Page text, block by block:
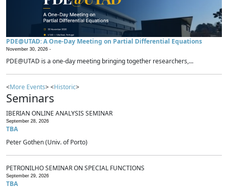
PDE@UTAD: A One-Day Meeting on Partial Differential Equations
November 30, 2026 -
PDE@UTAD is a one-day meeting bringing together researchers,...
<More Events> <Historic>
Seminars
IBERIAN ONLINE ANALYSIS SEMINAR
September 28, 2026
TBA
Peter Gothen (Univ. of Porto)
PETRONILHO SEMINAR ON SPECIAL FUNCTIONS
September 29, 2026
TBA